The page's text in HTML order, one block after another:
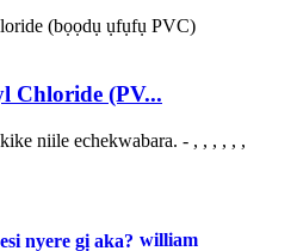
Chloride (PV...
niile echekwabara. - , , , , , ,
william